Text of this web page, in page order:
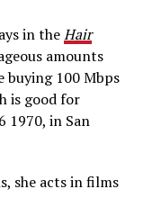
in theHair
amounts
buying 100 Mbps
is good for
1970, in San
she acts in films